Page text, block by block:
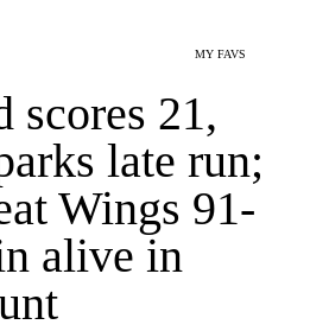
MY FAVS
scores 21,
late run;
Wings 91-
alive in